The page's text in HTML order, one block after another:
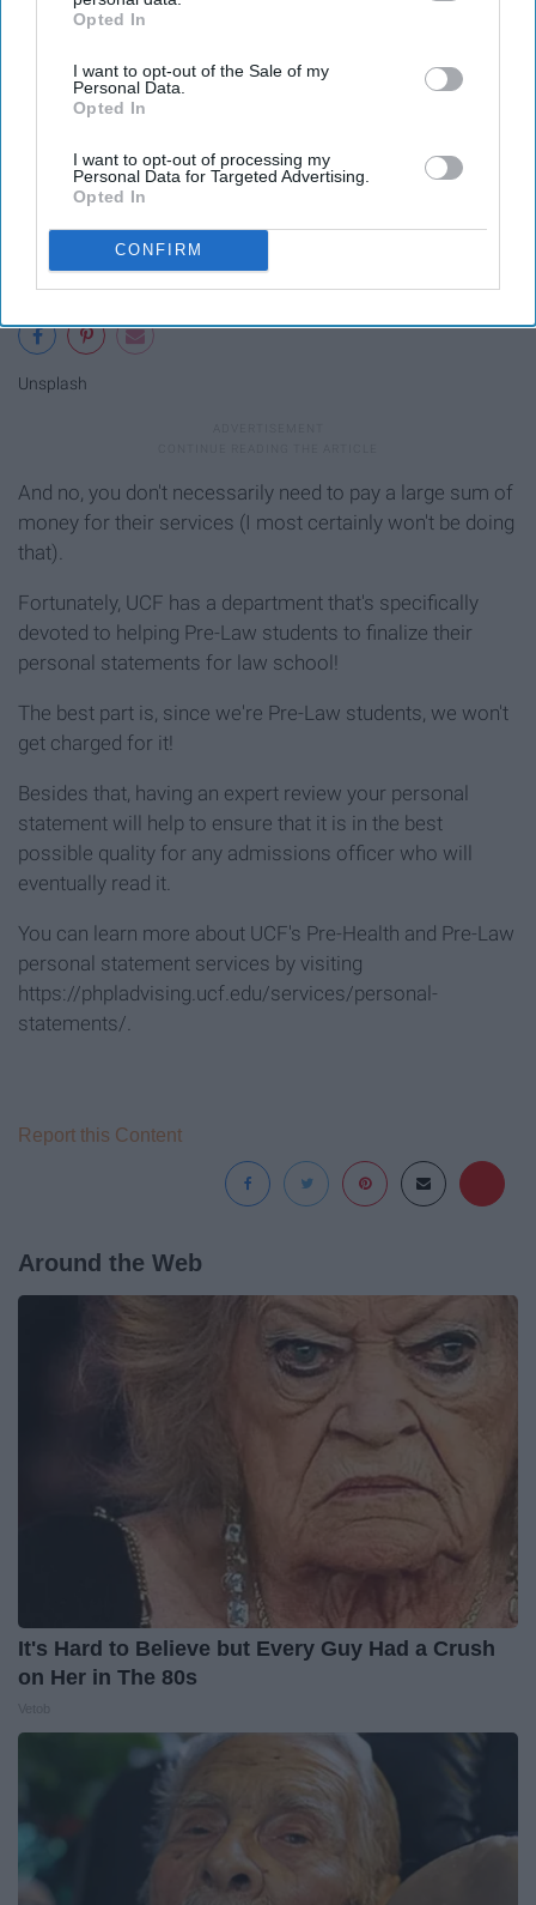
IAB’s list of downstream participants. This information may
Downstream Participantsthat may further disclose it to other
third parties.
Opted In
I want to opt-out of the Sale of my
Personal Data.
Opted In
I want to opt-out of processing my
Personal Data for Targeted Advertising.
Opted In
CONFIRM
Unsplash
And no, you don't necessarily need to pay a large sum of
money for their services (I most certainly won't be doing
that).
Fortunately, UCF has a department that's specifically
devoted to helping Pre-Law students to finalize their
personal statements for law school!
The best part is, since we're Pre-Law students, we won't
get charged for it!
Besides that, having an expert review your personal
statement will help to ensure that it is in the best
possible quality for any admissions officer who will
eventually read it.
You can learn more about UCF's Pre-Health and Pre-Law
personal statement services by visiting
https://phpladvising.ucf.edu/services/personal-
statements/.
Report this Content
Around the Web
It's Hard to Believe but Every Guy Had a Crush
on Her in The 80s